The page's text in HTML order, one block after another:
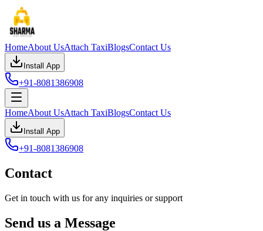
HomeAbout UsAttach TaxiBlogsContact Us
Install App
+91-8081386908
HomeAbout UsAttach TaxiBlogsContact Us
Install App
+91-8081386908
Contact
Get in touch with us for any inquiries or support
Send us a Message